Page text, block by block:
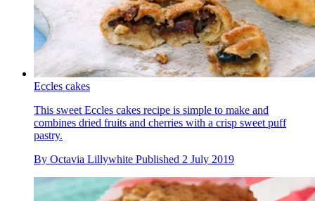
Eccles cakes
This sweet Eccles cakes recipe is simple to make and
combines dried fruits and cherries with a crisp sweet puff
pastry.
By Octavia Lillywhite Published 2 July 2019